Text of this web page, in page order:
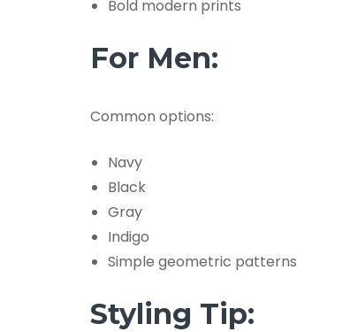
Bold modern prints
For Men:
Common options:
Navy
Black
Gray
Indigo
Simple geometric patterns
Styling Tip: